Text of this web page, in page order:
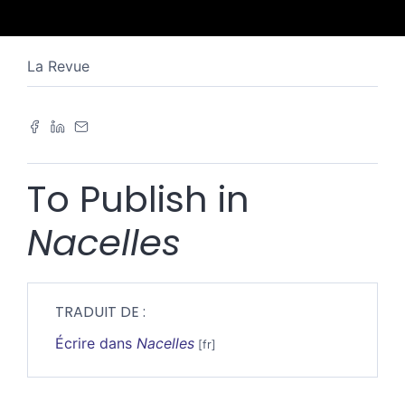
La Revue
To Publish in
Nacelles
TRADUIT DE :
Écrire dans Nacelles